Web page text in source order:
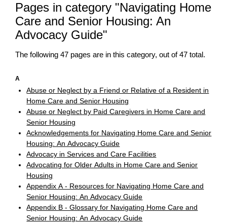
Pages in category "Navigating Home
Care and Senior Housing: An
Advocacy Guide"
The following 47 pages are in this category, out of 47 total.
A
Abuse or Neglect by a Friend or Relative of a Resident in
Home Care and Senior Housing
Abuse or Neglect by Paid Caregivers in Home Care and
Senior Housing
Acknowledgements for Navigating Home Care and Senior
Housing: An Advocacy Guide
Advocacy in Services and Care Facilities
Advocating for Older Adults in Home Care and Senior
Housing
Appendix A - Resources for Navigating Home Care and
Senior Housing: An Advocacy Guide
Appendix B - Glossary for Navigating Home Care and
Senior Housing: An Advocacy Guide